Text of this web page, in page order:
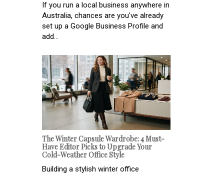
If you run a local business anywhere in
Australia, chances are you've already
set up a Google Business Profile and
add...
The Winter Capsule Wardrobe: 4 Must-
Have Editor Picks to Upgrade Your
Cold-Weather Office Style
Building a stylish winter office